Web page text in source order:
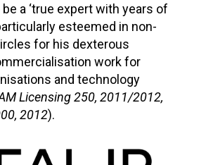
a ‘true expert with years of
esteemed in non-
for his dexterous
work for
and technology
Licensing 250, 2011/2012,
2012).